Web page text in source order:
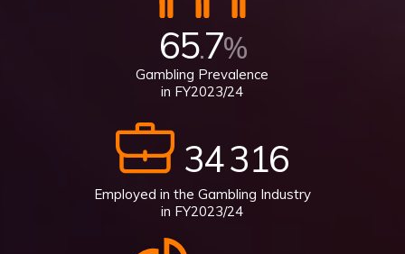
65.7%
Gambling Prevalence
in FY2023/24
34316
Employed in the Gambling Industry
in FY2023/24